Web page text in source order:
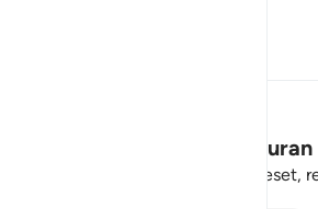
Stay Connected to the
Short meaningful reminders to reset,